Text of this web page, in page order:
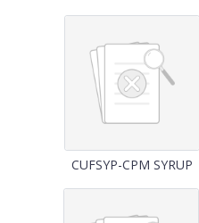
CUFSYP-CPM SYRUP